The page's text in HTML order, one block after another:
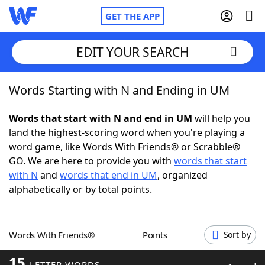
GET THE APP
Home
Words With Friends Cheat
NYT Crossplay Cheat
ScrabbleHelpers
Word GamesHelpers
EDIT YOUR SEARCH
Words Starting with N and Ending in UM
Words that start with N and end in UM will help you
land the highest-scoring word when you're playing a
word game, like Words With Friends® or Scrabble®
GO. We are here to provide you with words that start
with N and words that end in UM, organized
alphabetically or by total points.
Words With Friends® Points Sort by